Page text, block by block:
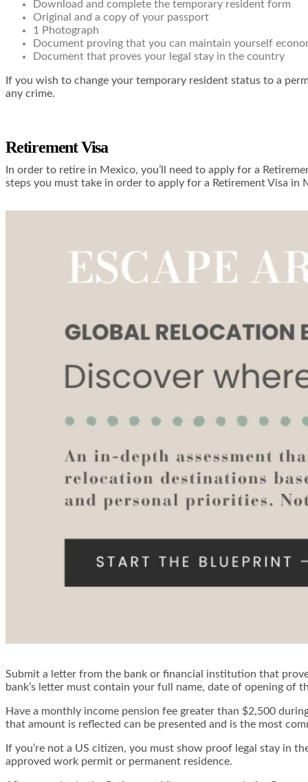
Download and complete the temporary resident form
Original and a copy of your passport
1 Photograph
Document proving that you can maintain yourself
Document that proves your legal stay in the country
If you wish to change your temporary resident status to a
any crime.
Retirement Visa
In order to retire in Mexico, you’ll need to apply for a
steps you must take in order to apply for a Retirement Visa in
Submit a letter from the bank or financial institution that
bank’s letter must contain your full name, date of opening of
Have a monthly income pension fee greater than $2,500
that amount is reflected can be presented and is the most
If you’re not a US citizen, you must show proof legal stay in
approved work permit or permanent residence.